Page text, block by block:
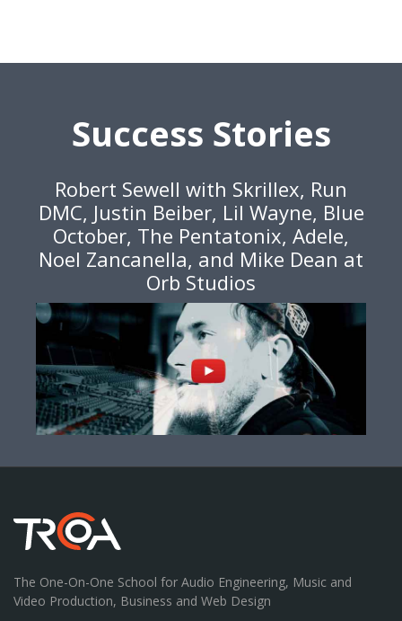
Success Stories
Robert Sewell with Skrillex, Run
DMC, Justin Beiber, Lil Wayne, Blue
October, The Pentatonix, Adele,
Noel Zancanella, and Mike Dean at
Orb Studios
The One-On-One School for Audio Engineering, Music and
Video Production, Business and Web Design